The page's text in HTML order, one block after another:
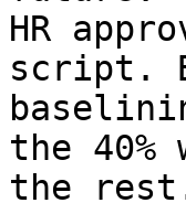
HR
script.
the
the